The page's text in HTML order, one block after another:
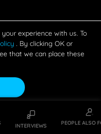
INTERVIEWS PEOPLE ALSO
experience with us. To
. By clicking OK or
that we can place these